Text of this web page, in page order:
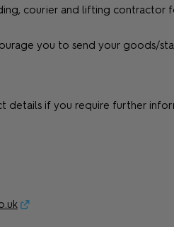
courier and lifting contractor
you to send your goods/
details if you require further